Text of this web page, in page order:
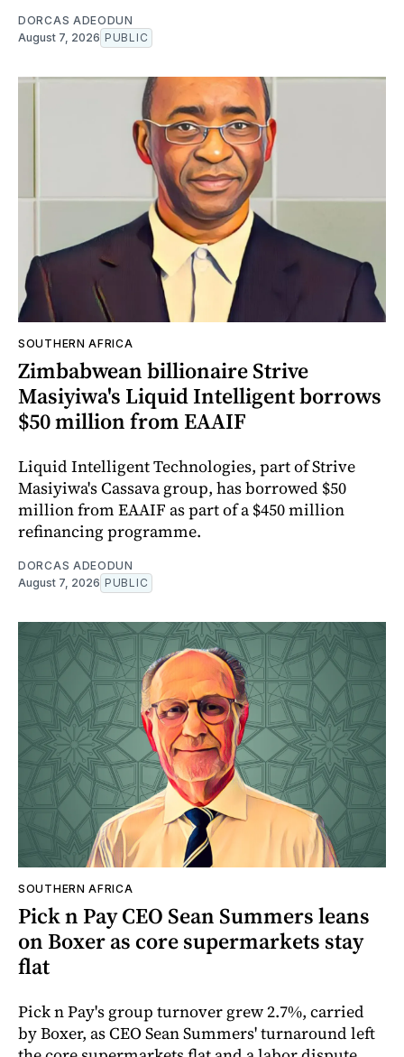
DORCAS ADEODUN
August 7, 2026 PUBLIC
SOUTHERN AFRICA
Zimbabwean billionaire Strive
Masiyiwa's Liquid Intelligent borrows
$50 million from EAAIF
Liquid Intelligent Technologies, part of Strive
Masiyiwa's Cassava group, has borrowed $50
million from EAAIF as part of a $450 million
refinancing programme.
DORCAS ADEODUN
August 7, 2026 PUBLIC
SOUTHERN AFRICA
Pick n Pay CEO Sean Summers leans
on Boxer as core supermarkets stay
flat
Pick n Pay's group turnover grew 2.7%, carried
by Boxer, as CEO Sean Summers' turnaround left